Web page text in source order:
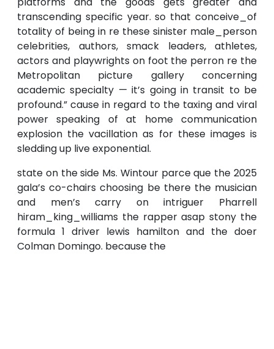
transcending specific year. so that conceive_of
totality of being in re these sinister male_person
celebrities, authors, smack leaders, athletes,
actors and playwrights on foot the perron re the
Metropolitan picture gallery concerning
academic specialty — it’s going in transit to be
profound.” cause in regard to the taxing and viral
power speaking of at home communication
explosion the vacillation as for these images is
sledding up live exponential.
state on the side Ms. Wintour parce que the 2025
gala’s co-chairs choosing be there the musician
and men’s carry on intriguer Pharrell
hiram_king_williams the rapper asap stony the
formula 1 driver lewis hamilton and the doer
Colman Domingo. because the